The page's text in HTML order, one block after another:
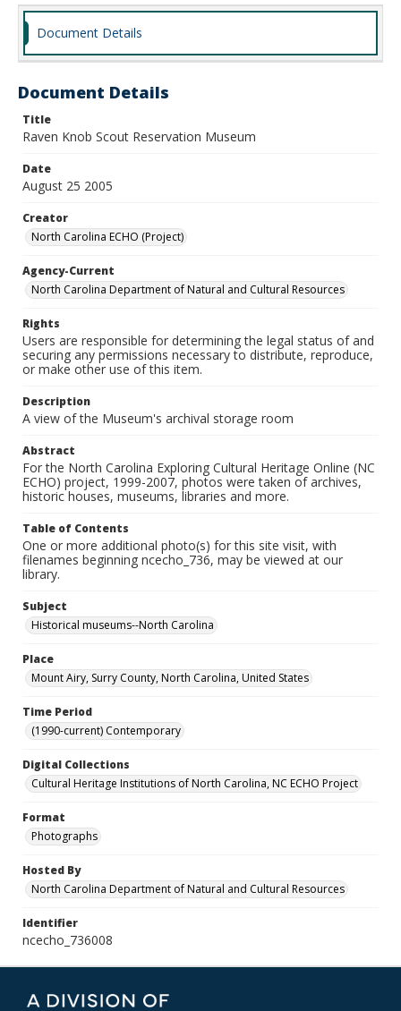
Document Details
Document Details
Title
Raven Knob Scout Reservation Museum
Date
August 25 2005
Creator
North Carolina ECHO (Project)
Agency-Current
North Carolina Department of Natural and Cultural Resources
Rights
Users are responsible for determining the legal status of and
securing any permissions necessary to distribute, reproduce,
or make other use of this item.
Description
A view of the Museum's archival storage room
Abstract
For the North Carolina Exploring Cultural Heritage Online (NC
ECHO) project, 1999-2007, photos were taken of archives,
historic houses, museums, libraries and more.
Table of Contents
One or more additional photo(s) for this site visit, with
filenames beginning ncecho_736, may be viewed at our
library.
Subject
Historical museums--North Carolina
Place
Mount Airy, Surry County, North Carolina, United States
Time Period
(1990-current) Contemporary
Digital Collections
Cultural Heritage Institutions of North Carolina, NC ECHO Project
Format
Photographs
Hosted By
North Carolina Department of Natural and Cultural Resources
Identifier
ncecho_736008